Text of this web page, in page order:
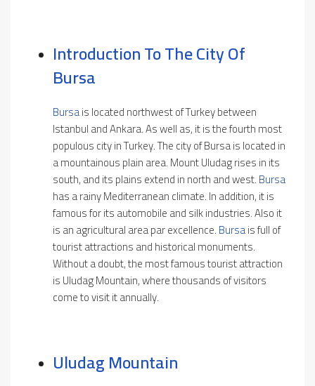
Introduction To The City Of
Bursa
Bursais located northwest of Turkey between
Istanbul and Ankara. As well as, it is the fourth most
populous city in Turkey. The city of Bursa is located in
a mountainous plain area. Mount Uludag rises in its
south, and its plains extend in north and west.Bursa
has a rainy Mediterranean climate. In addition, it is
famous for its automobile and silk industries. Also it
is an agricultural area par excellence.Bursais full of
tourist attractions and historical monuments.
Without a doubt, the most famous tourist attraction
is Uludag Mountain, where thousands of visitors
come to visit it annually.
Uludag Mountain